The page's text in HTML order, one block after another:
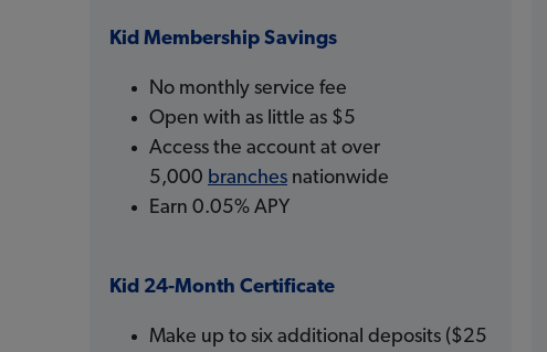
Kid Membership Savings
No monthly service fee
Open with as little as $5
Access the account at over
5,000 branches nationwide
Earn 0.05% APY
Kid 24-Month Certificate
Make up to six additional deposits ($25